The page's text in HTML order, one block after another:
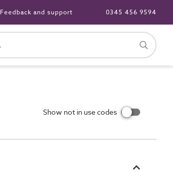
Feedback and support 0345 456 9594
Show not in use codes